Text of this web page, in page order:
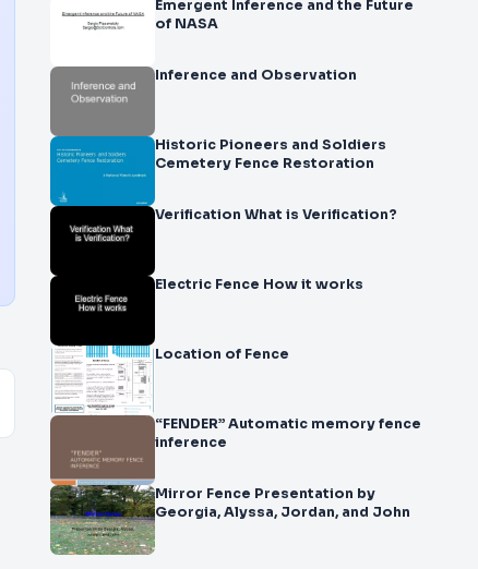
Emergent Inference and the Future
of NASA
Inference and Observation
Historic Pioneers and Soldiers
Cemetery Fence Restoration
Verification What is Verification?
Electric Fence How it works
Location of Fence
“FENDER” Automatic memory fence
inference
Mirror Fence Presentation by
Georgia, Alyssa, Jordan, and John